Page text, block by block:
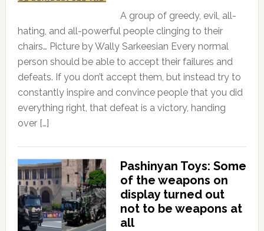
A group of greedy, evil, all-
hating, and all-powerful people clinging to their
chairs… Picture by Wally Sarkeesian Every normal
person should be able to accept their failures and
defeats. If you don’t accept them, but instead try to
constantly inspire and convince people that you did
everything right, that defeat is a victory, handing
over […]
Pashinyan Toys: Some
of the weapons on
display turned out
not to be weapons at
all